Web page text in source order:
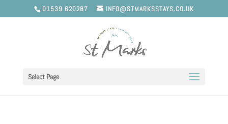
01539 620287 INFO@STMARKSSTAYS.CO.UK
Select Page